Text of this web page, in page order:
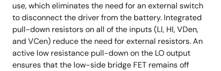
use, which eliminates the need for an external switch
to disconnect the driver from the battery. Integrated
pull-down resistors on all of the inputs (LI, HI, VDen,
and VCen) reduce the need for external resistors. An
active low resistance pull-down on the LO output
ensures that the low-side bridge FET remains off